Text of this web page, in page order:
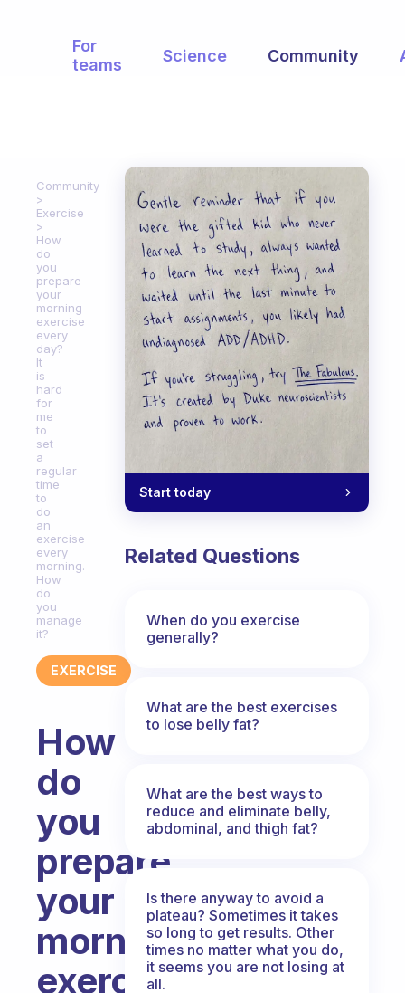
For
teams
Science Community
Community
Exercise
How
do
you
prepare
your
morning
exercise
every
day?
It
is
hard
for
me
to
set
a
regular
time
to
do
an
exercise
every
morning.
How
do
you
manage
it?
EXERCISE
How
do
you
prepare
your
morning
exercise
Start today
Related Questions
When do you exercise
generally?
What are the best exercises
to lose belly fat?
What are the best ways to
reduce and eliminate belly,
abdominal, and thigh fat?
Is there anyway to avoid a
plateau? Sometimes it takes
so long to get results. Other
times no matter what you do,
it seems you are not losing at
all.